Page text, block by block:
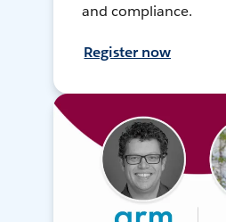
and compliance.
Register now